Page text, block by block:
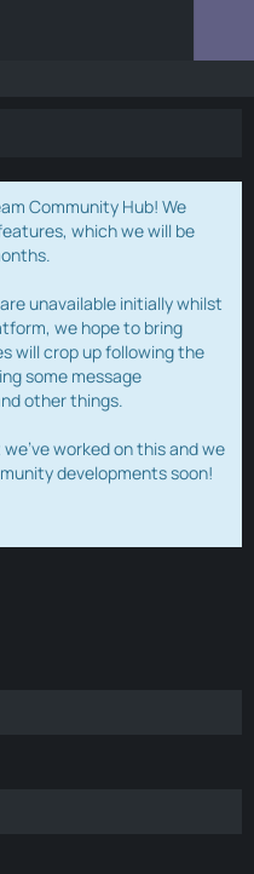
Community Hub! We
which we will be
unavailable initially whilst
we hope to bring
will crop up following the
some message
other things.
worked on this and we
developments soon!